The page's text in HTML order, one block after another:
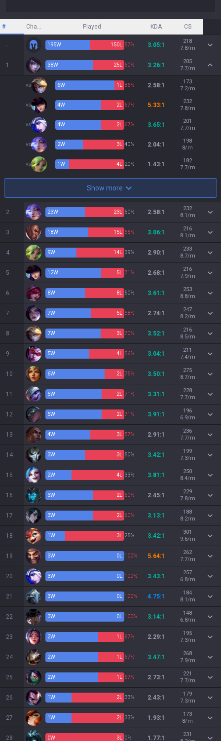
# Champion Played KDA CS
- 195W 150L 57% 3.05:1
218
7.8/m
1 38W 25L 60% 3.26:1
205
7.7/m
vs 6W 1 L 86% 2.58:1
173
7.2/m
vs 4W 2L 67% 5.33:1
232
7.8/m
vs 4W 2L 67% 3.65:1
201
7.7/m
vs 2W 3L 40% 2.04:1
198
8/m
vs 1W 4L 20% 1.43:1
182
7.7/m
Show more
2 23W 23L 50% 2.58:1
232
8.1/m
3 18W 15L 55% 3.06:1
216
8.1/m
4 9W 14L 39% 2.90:1
233
8.7/m
5 12W 5L 71% 2.68:1
216
7.9/m
6 8W 8L 50% 3.61:1
253
8.8/m
7 7W 5L 58% 2.74:1
247
8.2/m
8 7W 3L 70% 3.52:1
216
8.5/m
9 5W 4L 56% 3.04:1
211
7.4/m
10 6W 2L 75% 3.50:1
275
8.7/m
11 5W 2L 71% 3.31:1
228
7.7/m
12 5W 2L 71% 3.91:1
196
6.9/m
13 4W 3L 57% 2.91:1
236
7.7/m
14 3W 3L 50% 3.42:1
199
7.3/m
15 2W 4L 33% 3.81:1
250
8.4/m
16 3W 2L 60% 2.45:1
229
7.8/m
17 3W 2L 60% 3.13:1
188
8.2/m
18 1W 3L 25% 3.42:1
301
9.6/m
19 3W 0L 100% 5.64:1
262
7.7/m
20 3W 0L 100% 3.43:1
257
6.8/m
21 3W 0L 100% 4.75:1
184
8.1/m
22 3W 0L 100% 3.14:1
148
6.8/m
23 2W 1 L 67% 2.29:1
195
7.3/m
24 2W 1 L 67% 3.47:1
268
7.9/m
25 2W 1 L 67% 2.73:1
221
7.7/m
26 1W 2L 33% 2.43:1
179
7.3/m
27 1W 2L 33% 1.93:1
173
8/m
28 0W 3L 0% 1.77:1
231